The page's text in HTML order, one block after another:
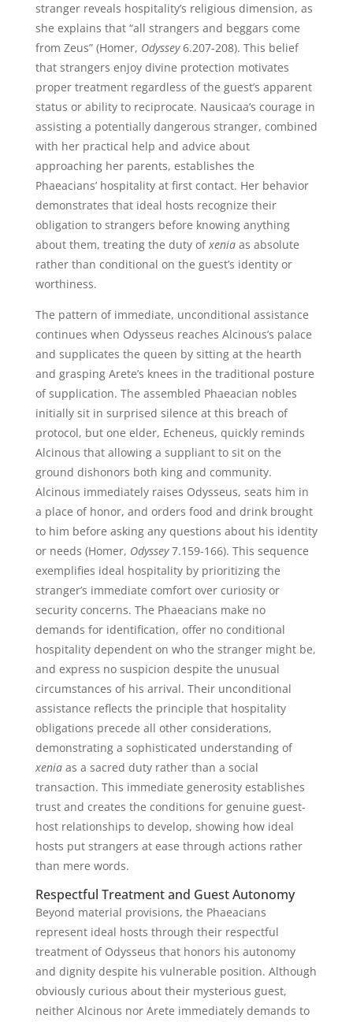
stranger reveals hospitality’s religious dimension, as
she explains that “all strangers and beggars come
from Zeus” (Homer, Odyssey6.207-208). This belief
that strangers enjoy divine protection motivates
proper treatment regardless of the guest’s apparent
status or ability to reciprocate. Nausicaa’s courage in
assisting a potentially dangerous stranger, combined
with her practical help and advice about
approaching her parents, establishes the
Phaeacians’ hospitality at first contact. Her behavior
demonstrates that ideal hosts recognize their
obligation to strangers before knowing anything
about them, treating the duty ofxeniaas absolute
rather than conditional on the guest’s identity or
worthiness.
The pattern of immediate, unconditional assistance
continues when Odysseus reaches Alcinous’s palace
and supplicates the queen by sitting at the hearth
and grasping Arete’s knees in the traditional posture
of supplication. The assembled Phaeacian nobles
initially sit in surprised silence at this breach of
protocol, but one elder, Echeneus, quickly reminds
Alcinous that allowing a suppliant to sit on the
ground dishonors both king and community.
Alcinous immediately raises Odysseus, seats him in
a place of honor, and orders food and drink brought
to him before asking any questions about his identity
or needs (Homer, Odyssey7.159-166). This sequence
exemplifies ideal hospitality by prioritizing the
stranger’s immediate comfort over curiosity or
security concerns. The Phaeacians make no
demands for identification, offer no conditional
hospitality dependent on who the stranger might be,
and express no suspicion despite the unusual
circumstances of his arrival. Their unconditional
assistance reflects the principle that hospitality
obligations precede all other considerations,
demonstrating a sophisticated understanding of
xeniaas a sacred duty rather than a social
transaction. This immediate generosity establishes
trust and creates the conditions for genuine guest-
host relationships to develop, showing how ideal
hosts put strangers at ease through actions rather
than mere words.
Respectful Treatment and Guest Autonomy
Beyond material provisions, the Phaeacians
represent ideal hosts through their respectful
treatment of Odysseus that honors his autonomy
and dignity despite his vulnerable position. Although
obviously curious about their mysterious guest,
neither Alcinous nor Arete immediately demands to